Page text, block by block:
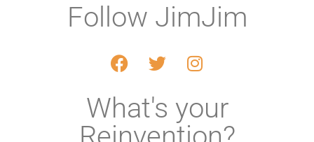
Follow JimJim
What's your